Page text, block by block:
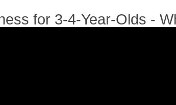
for 3-4-Year-Olds -